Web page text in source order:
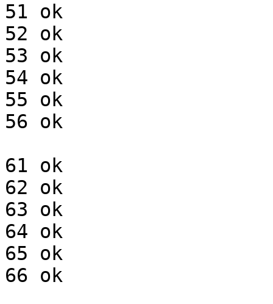
51 ok
52 ok
53 ok
54 ok
55 ok
56 ok
61 ok
62 ok
63 ok
64 ok
65 ok
66 ok